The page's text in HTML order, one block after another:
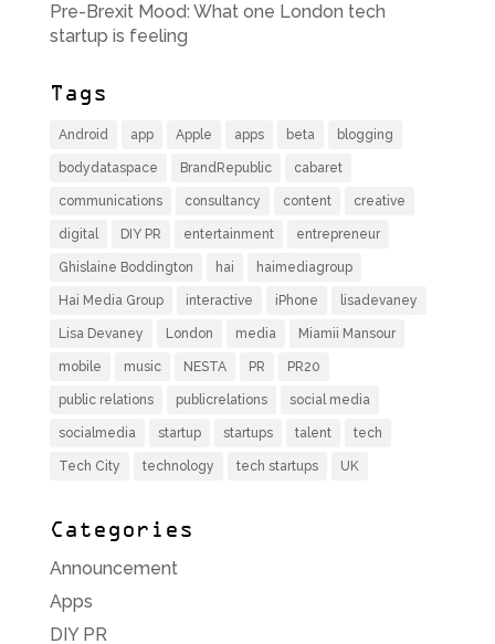
Pre-Brexit Mood: What one London tech
startup is feeling
Tags
Android app Apple apps beta blogging
bodydataspace BrandRepublic cabaret
communications consultancy content creative
digital DIY PR entertainment entrepreneur
Ghislaine Boddington hai haimediagroup
Hai Media Group interactive iPhone lisadevaney
Lisa Devaney London media Miamii Mansour
mobile music NESTA PR PR20
public relations publicrelations social media
socialmedia startup startups talent tech
Tech City technology tech startups UK
Categories
Announcement
Apps
DIY PR